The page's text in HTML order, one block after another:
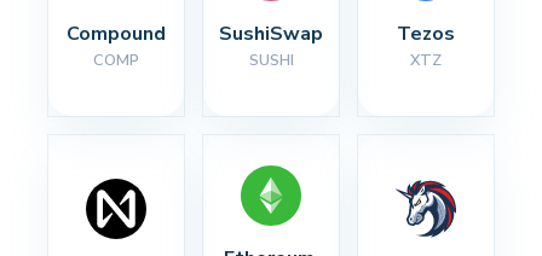
Compound
COMP
SushiSwap
SUSHI
Tezos
XTZ